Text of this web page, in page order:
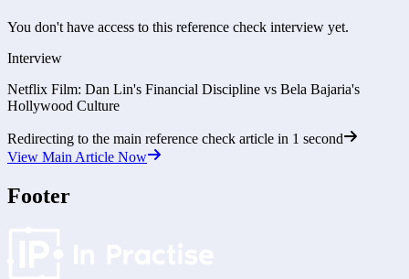
You don't have access to this reference check interview yet.
Interview
Netflix Film: Dan Lin's Financial Discipline vs Bela Bajaria's
Hollywood Culture
Redirecting to the main reference check article in 1 second
View Main Article Now
Footer